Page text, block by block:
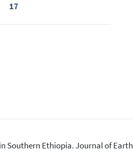
17
Southern Ethiopia. Journal of Earth